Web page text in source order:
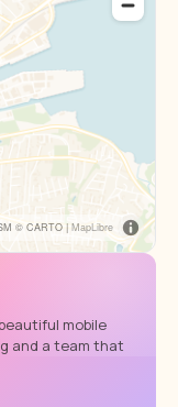
© CARTO | MapLibre
mobile
and a team that